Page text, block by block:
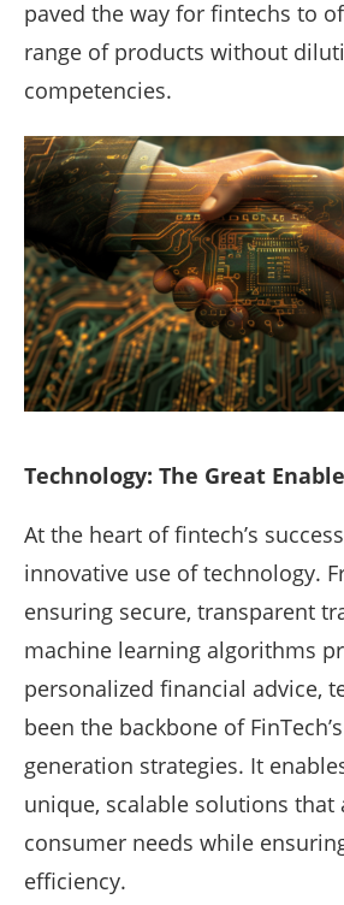
paved the way for fintechs to
range of products without
competencies.
Technology: The Great
At the heart of fintech’s
innovative use of technology.
ensuring secure, transparent
machine learning algorithms
personalized financial advice,
been the backbone of
generation strategies. It
unique, scalable solutions that
consumer needs while
efficiency.